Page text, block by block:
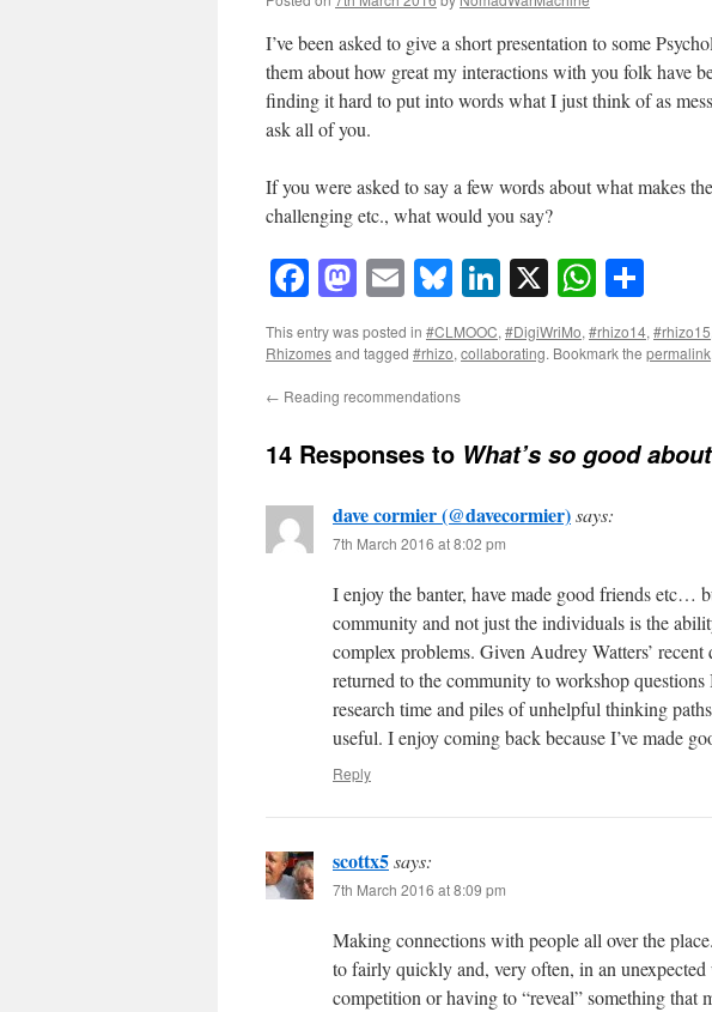
I’ve been asked to give a short presentation to some
them about how great my interactions with you folk have
finding it hard to put into words what I just think of as
ask all of you.
If you were asked to say a few words about what makes
challenging etc., what would you say?
Facebook
Mastodon
EmailBluesky
LinkedIn
X
This entry was posted in #CLMOOC,#DigiWriMo,#rhizo14,#rhizo15
Rhizomesand tagged #rhizo,collaborating. Bookmark the permalink
← Reading recommendations
14 Responses to What’s so good
dave cormier (@davecormier)says:
7th March 2016 at 8:02 pm
I enjoy the banter, have made good friends etc…
community and not just the individuals is the
complex problems. Given Audrey Watters’
returned to the community to workshop
research time and piles of unhelpful thinking
useful. I enjoy coming back because I’ve made
Reply
scottx5says:
7th March 2016 at 8:09 pm
Making connections with people all over the
to fairly quickly and, very often, in an
competition or having to “reveal” something that